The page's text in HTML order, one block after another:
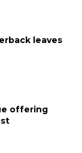
leaves
offering